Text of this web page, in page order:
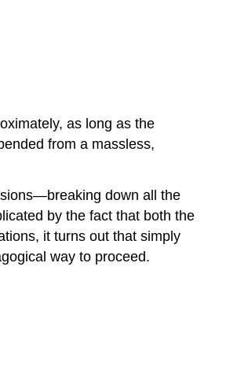
as long as the
from a massless,
down all the
by the fact that both the
it turns out that simply
way to proceed.